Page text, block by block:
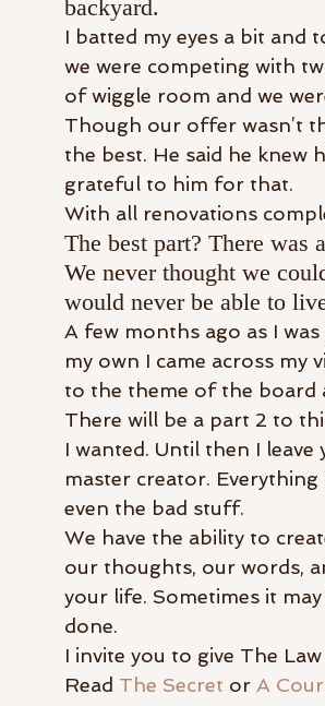
backyard.
I batted my eyes a bit
we were competing with
of wiggle room and we
Though our offer wasn’t
the best. He said he knew
grateful to him for that.
With all renovations
The best part? There
We never thought we
would never be able to
A few months ago as I
my own I came across my
to the theme of the board
There will be a part 2 to
I wanted. Until then I
master creator.
even the bad stuff.
We have the ability to
our thoughts, our words,
your life. Sometimes it
done.
I invite you to give The
Read The Secret or A